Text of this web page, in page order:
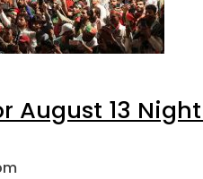
August 13